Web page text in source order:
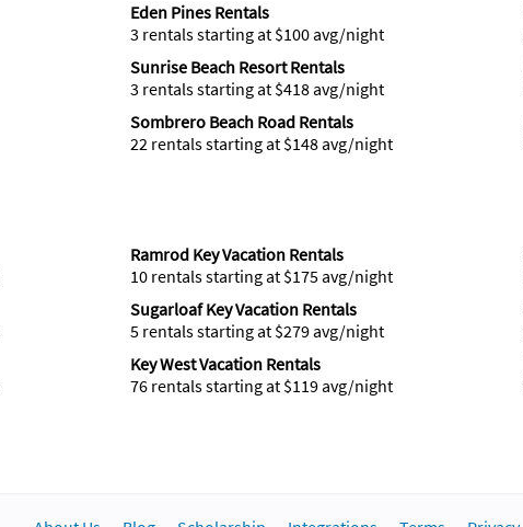
Eden Pines Rentals
3 rentals starting at $100 avg/night
Sunrise Beach Resort Rentals
3 rentals starting at $418 avg/night
Sombrero Beach Road Rentals
22 rentals starting at $148 avg/night
Ramrod Key Vacation Rentals
10 rentals starting at $175 avg/night
Sugarloaf Key Vacation Rentals
5 rentals starting at $279 avg/night
Key West Vacation Rentals
76 rentals starting at $119 avg/night